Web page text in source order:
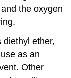
the oxygen
diethyl ether,
as an
Other